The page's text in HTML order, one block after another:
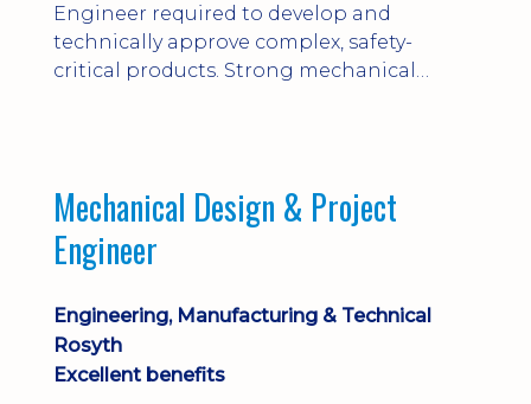
Engineer required to develop and
technically approve complex, safety-
critical products. Strong mechanical
Mechanical Design & Project
Engineer
Engineering, Manufacturing & Technical
Rosyth
Excellent benefits